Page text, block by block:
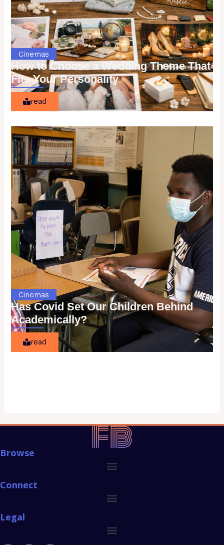
Cinemas
How to Choose a Wedding Theme That
Fits Your Personality
read
Cinemas
Has Covid Set Our Children Behind
Academically?
read
Browse
Connect
Legal